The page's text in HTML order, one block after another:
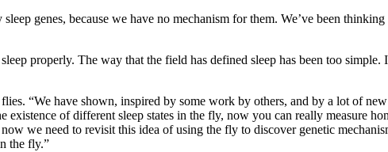
genes, because we have no mechanism for them. We’ve been
properly. The way that the field has defined sleep has been too
“We have shown, inspired by some work by others, and by a lot of
of different sleep states in the fly, now you can really measure
we need to revisit this idea of using the fly to discover genetic
the fly.”